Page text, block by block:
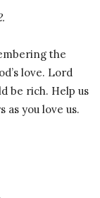
the
love. Lord
be rich. Help us
as you love us.